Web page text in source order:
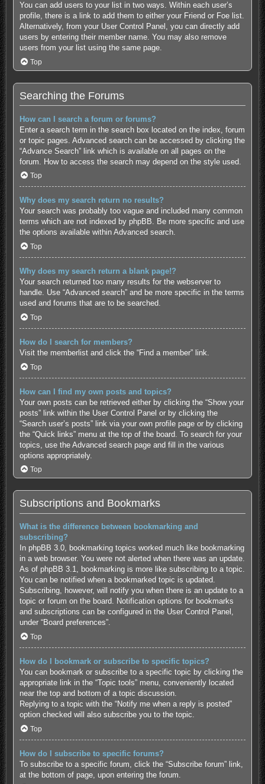
You can add users to your list in two ways. Within each user’s
profile, there is a link to add them to either your Friend or Foe list.
Alternatively, from your User Control Panel, you can directly add
users by entering their member name. You may also remove
users from your list using the same page.
Top
Searching the Forums
How can I search a forum or forums?
Enter a search term in the search box located on the index, forum
or topic pages. Advanced search can be accessed by clicking the
“Advance Search” link which is available on all pages on the
forum. How to access the search may depend on the style used.
Top
Why does my search return no results?
Your search was probably too vague and included many common
terms which are not indexed by phpBB. Be more specific and use
the options available within Advanced search.
Top
Why does my search return a blank page!?
Your search returned too many results for the webserver to
handle. Use “Advanced search” and be more specific in the terms
used and forums that are to be searched.
Top
How do I search for members?
Visit the memberlist and click the “Find a member” link.
Top
How can I find my own posts and topics?
Your own posts can be retrieved either by clicking the “Show your
posts” link within the User Control Panel or by clicking the
“Search user’s posts” link via your own profile page or by clicking
the “Quick links” menu at the top of the board. To search for your
topics, use the Advanced search page and fill in the various
options appropriately.
Top
Subscriptions and Bookmarks
What is the difference between bookmarking and
subscribing?
In phpBB 3.0, bookmarking topics worked much like bookmarking
in a web browser. You were not alerted when there was an update.
As of phpBB 3.1, bookmarking is more like subscribing to a topic.
You can be notified when a bookmarked topic is updated.
Subscribing, however, will notify you when there is an update to a
topic or forum on the board. Notification options for bookmarks
and subscriptions can be configured in the User Control Panel,
under “Board preferences”.
Top
How do I bookmark or subscribe to specific topics?
You can bookmark or subscribe to a specific topic by clicking the
appropriate link in the “Topic tools” menu, conveniently located
near the top and bottom of a topic discussion.
Replying to a topic with the “Notify me when a reply is posted”
option checked will also subscribe you to the topic.
Top
How do I subscribe to specific forums?
To subscribe to a specific forum, click the “Subscribe forum” link,
at the bottom of page, upon entering the forum.